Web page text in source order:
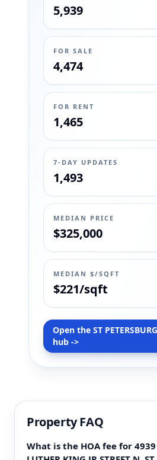
5,939
FOR SALE
4,474
FOR RENT
1,465
7-DAY UPDATES
1,493
MEDIAN PRICE
$325,000
MEDIAN $/SQFT
$221/sqft
Open the ST
hub ->
Property FAQ
What is the HOA fee for 4939